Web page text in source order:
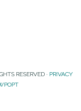
RESERVED · PRIVACY